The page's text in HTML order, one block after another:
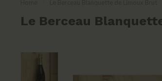
Le Berceau